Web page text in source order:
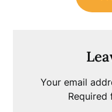
Your email
Required